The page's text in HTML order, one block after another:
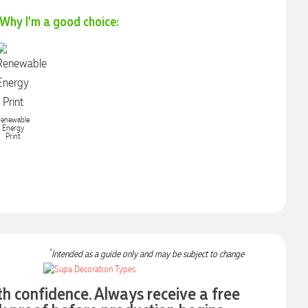
Why I'm a good choice:
Energy
Print
*Intended as a guide only and may be subject to change
confidence. Always receive a free